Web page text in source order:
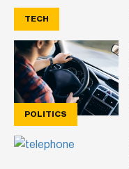
TECH
POLITICS